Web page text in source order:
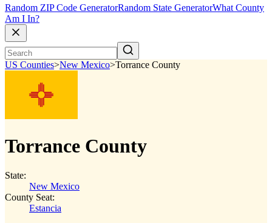
Random ZIP Code GeneratorRandom State GeneratorWhat County
Am I In?
US Counties>New Mexico>Torrance County
Torrance County
State:
New Mexico
County Seat:
Estancia